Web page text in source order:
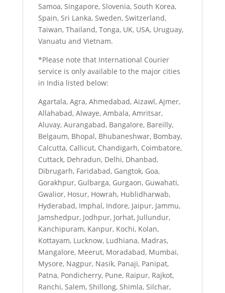
Samoa, Singapore, Slovenia, South Korea,
Spain, Sri Lanka, Sweden, Switzerland,
Taiwan, Thailand, Tonga, UK, USA, Uruguay,
Vanuatu and Vietnam.
*Please note that International Courier
service is only available to the major cities
in India listed below:
Agartala, Agra, Ahmedabad, Aizawl, Ajmer,
Allahabad, Alwaye, Ambala, Amritsar,
Aluvay, Aurangabad, Bangalore, Bareilly,
Belgaum, Bhopal, Bhubaneshwar, Bombay,
Calcutta, Callicut, Chandigarh, Coimbatore,
Cuttack, Dehradun, Delhi, Dhanbad,
Dibrugarh, Faridabad, Gangtok, Goa,
Gorakhpur, Gulbarga, Gurgaon, Guwahati,
Gwalior, Hosur, Howrah, Hublidharwab,
Hyderabad, Imphal, Indore, Jaipur, Jammu,
Jamshedpur, Jodhpur, Jorhat, Jullundur,
Kanchipuram, Kanpur, Kochi, Kolan,
Kottayam, Lucknow, Ludhiana, Madras,
Mangalore, Meerut, Moradabad, Mumbai,
Mysore, Nagpur, Nasik, Panaji, Panipat,
Patna, Pondicherry, Pune, Raipur, Rajkot,
Ranchi, Salem, Shillong, Shimla, Silchar,